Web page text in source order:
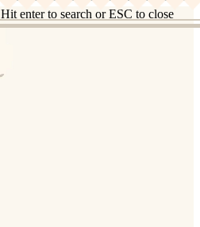
Hit enter to search or ESC to close